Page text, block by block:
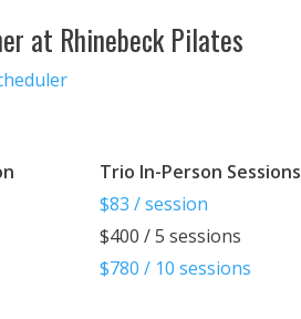
at Rhinebeck Pilates
Trio In-Person Sessions
$83 / session
$400 / 5 sessions
$780 / 10 sessions